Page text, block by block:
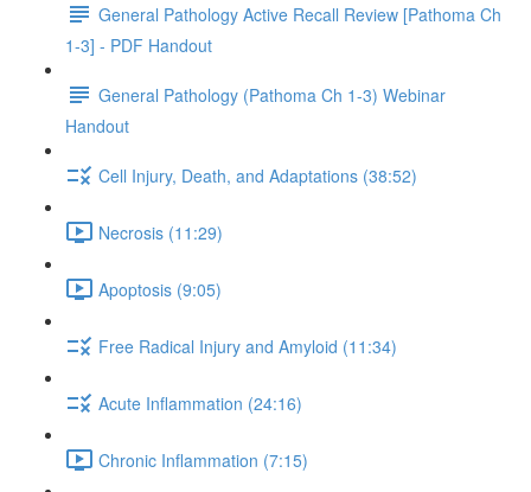
General Pathology Active Recall Review [Pathoma Ch
1-3] - PDF Handout
General Pathology (Pathoma Ch 1-3) Webinar
Handout
Cell Injury, Death, and Adaptations (38:52)
Necrosis (11:29)
Apoptosis (9:05)
Free Radical Injury and Amyloid (11:34)
Acute Inflammation (24:16)
Chronic Inflammation (7:15)